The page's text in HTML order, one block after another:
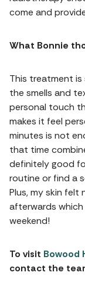
come and
What Bonnie
This treatment
the smells and
personal touch
makes it feel
minutes is not
that time
definitely good
routine or find a
Plus, my skin
afterwards
weekend!
To visit Bowood
contact the